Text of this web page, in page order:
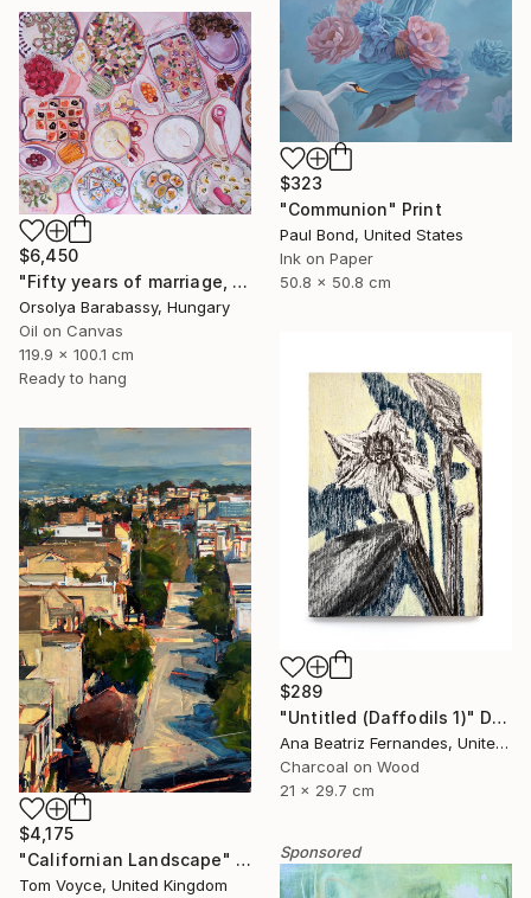
$323
"Communion" Print
Paul Bond, United States
Ink on Paper
50.8 x 50.8 cm
$6,450
"Fifty years of marriage, one celebration" Painting
Orsolya Barabassy, Hungary
Oil on Canvas
119.9 x 100.1 cm
Ready to hang
$289
"Untitled (Daffodils 1)" Drawing
Ana Beatriz Fernandes, United Kingdom
Charcoal on Wood
21 x 29.7 cm
$4,175
"Californian Landscape" Painting
Tom Voyce, United Kingdom
Sponsored